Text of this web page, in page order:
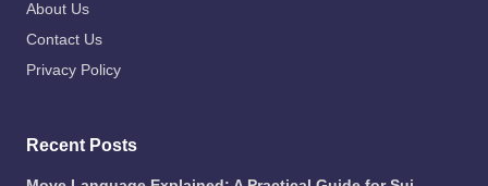
About Us
Contact Us
Privacy Policy
Recent Posts